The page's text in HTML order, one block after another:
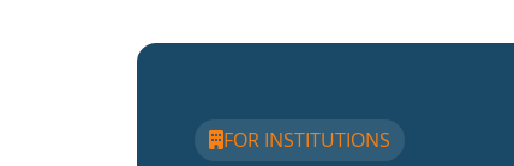
FOR INSTITUTIONS